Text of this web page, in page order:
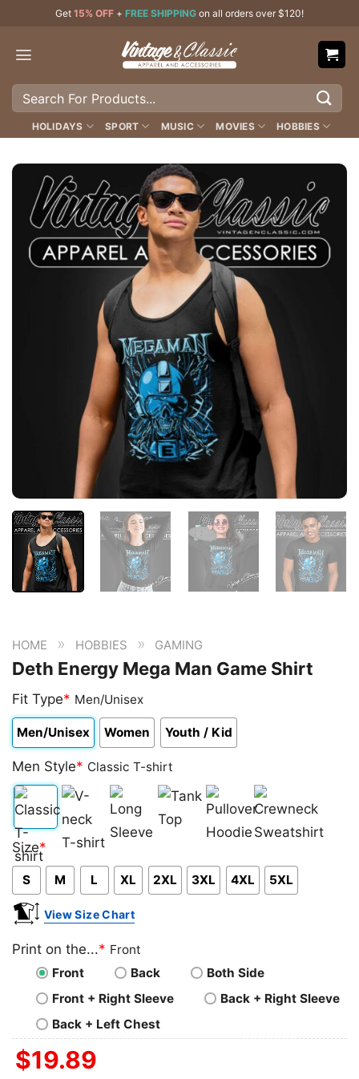
content
Get 15% OFF + FREE SHIPPING on all orders over $120!
Search
HOLIDAYS SPORT MUSIC MOVIES HOBBIES
HOME » HOBBIES » GAMING
Deth Energy Mega Man Game Shirt
Fit Type* Men/Unisex
Men/Unisex Women Youth / Kid
Men Style* Classic T-shirt
Classic
T-
shirt
V-
neck
T-
shirt
Long
Sleeve Top
Pullover
Hoodie
Crewneck
Sweatshirt
Size*
S M L XL 2XL 3XL 4XL 5XL
View Size Chart
Print on the...* Front
Front
Back
Both Side
Front + Right Sleeve
Back + Right Sleeve
Back + Left Chest
$19.89